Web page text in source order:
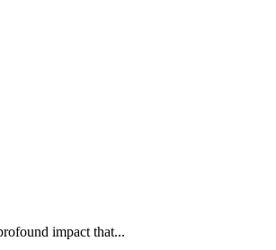
impact that...